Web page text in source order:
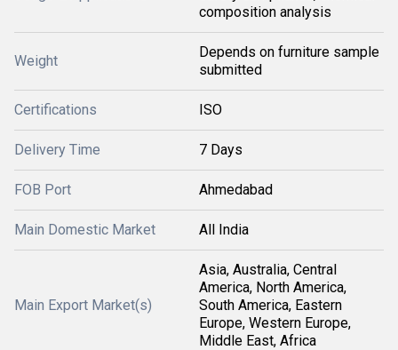
composition analysis
Weight
Depends on furniture sample
submitted
Certifications ISO
Delivery Time 7 Days
FOB Port Ahmedabad
Main Domestic Market All India
Main Export Market(s)
Asia, Australia, Central
America, North America,
South America, Eastern
Europe, Western Europe,
Middle East, Africa